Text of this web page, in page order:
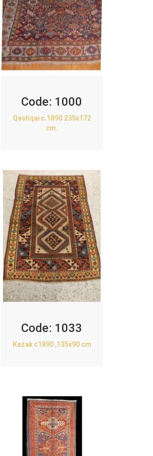
Code: 1000
Qashqai c.1890 235x172
cm.
Code: 1033
Kazak c1890 ,135x90 cm